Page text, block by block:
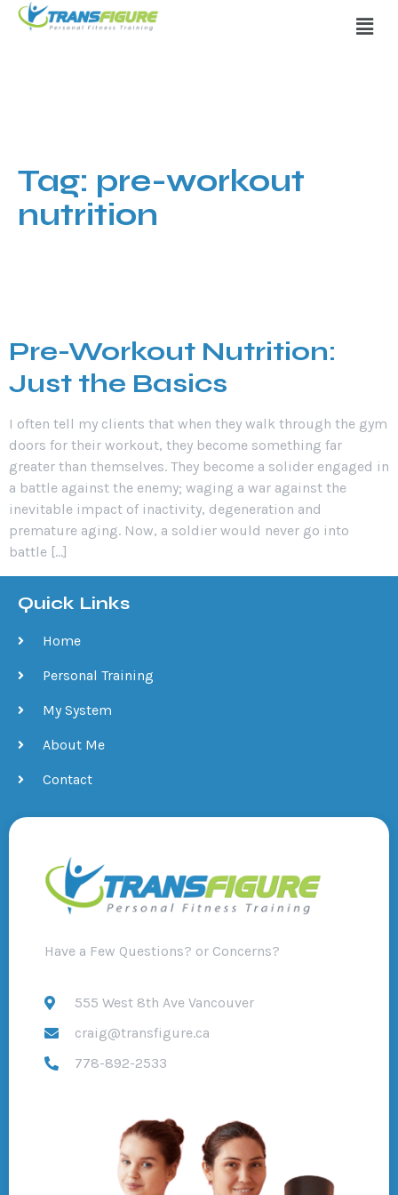
Tag: pre-workout
nutrition
Pre-Workout Nutrition:
Just the Basics
I often tell my clients that when they walk through the gym
doors for their workout, they become something far
greater than themselves. They become a solider engaged in
a battle against the enemy; waging a war against the
inevitable impact of inactivity, degeneration and
premature aging. Now, a soldier would never go into
battle […]
Quick Links
Home
Personal Training
My System
About Me
Contact
Have a Few Questions? or Concerns?
555 West 8th Ave Vancouver
craig@transfigure.ca
778-892-2533